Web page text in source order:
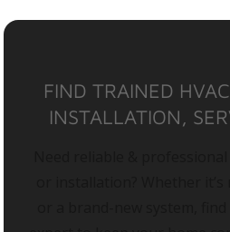
FIND TRAINED
INSTALLATION,